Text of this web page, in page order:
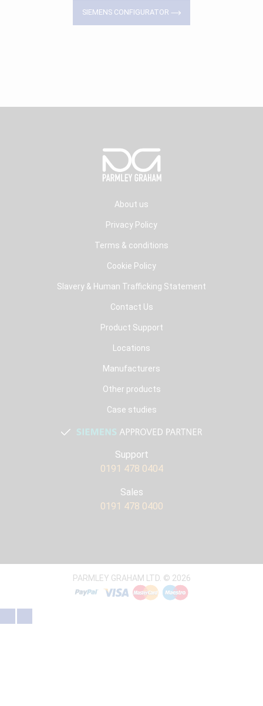
SIEMENS CONFIGURATOR
About us
Privacy Policy
Terms & conditions
Cookie Policy
Slavery & Human Trafficking Statement
Contact Us
Product Support
Locations
Manufacturers
Other products
Case studies
Support
0191 478 0404
Sales
0191 478 0400
PARMLEY GRAHAM LTD. © 2026